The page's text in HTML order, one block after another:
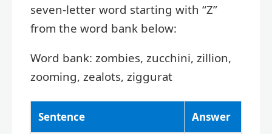
seven-letter word starting with “Z”
from the word bank below:
Word bank: zombies, zucchini, zillion,
zooming, zealots, ziggurat
Sentence Answer